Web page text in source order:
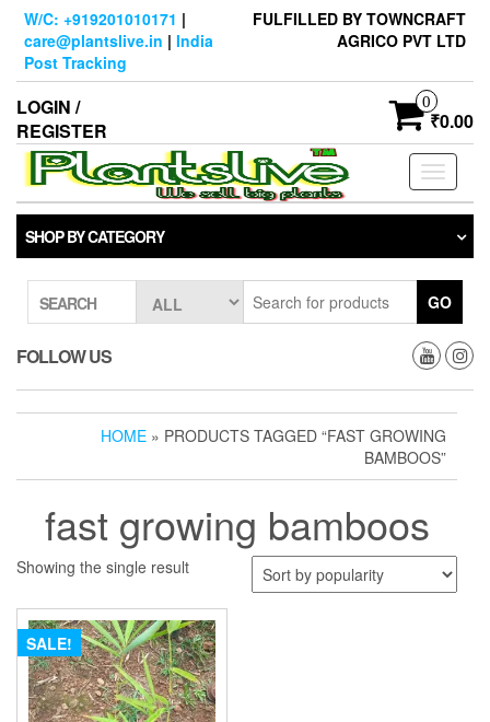
Skip
content
W/C: +919201010171 |
care@plantslive.in | India
Post Tracking
FULFILLED BY TOWNCRAFT
AGRICO PVT LTD
LOGIN /
REGISTER
0
₹0.00
Toggle
SHOP BY CATEGORY
SEARCH GO
FOLLOW US
HOME » PRODUCTS TAGGED “FAST GROWING
BAMBOOS”
fast growing bamboos
Showing the single result
SALE!